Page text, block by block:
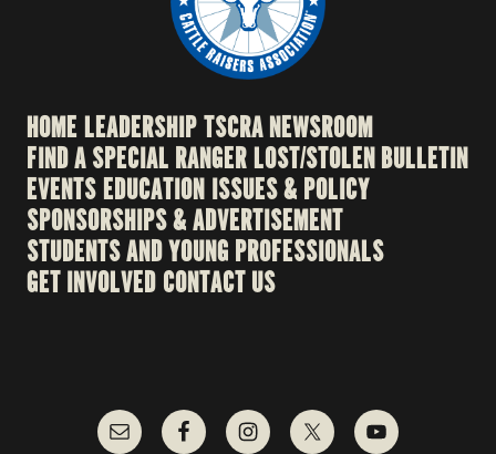
HOME LEADERSHIPTSCRA NEWSROOM
FIND A SPECIAL RANGERLOST/STOLEN BULLETIN
EVENTSEDUCATION ISSUES & POLICY
SPONSORSHIPS & ADVERTISEMENT
STUDENTS AND YOUNG PROFESSIONALS
GET INVOLVED CONTACT US